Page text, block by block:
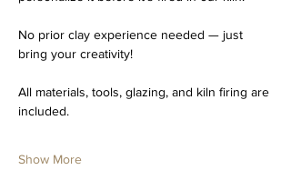
No prior clay experience needed — just
bring your creativity!
All materials, tools, glazing, and kiln firing are
included.
Show More